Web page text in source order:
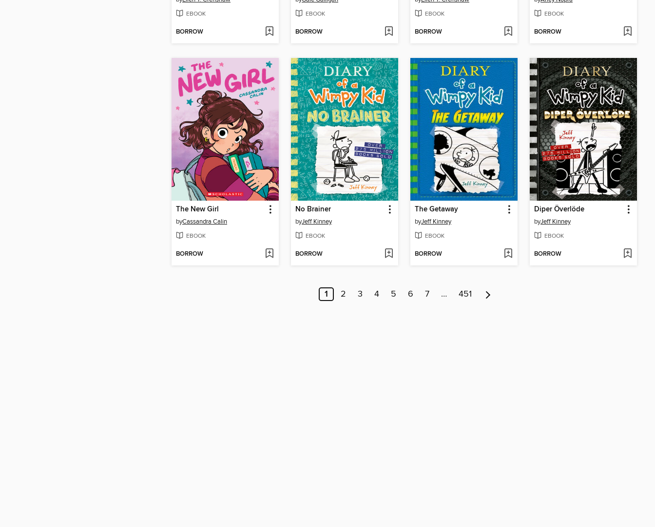
EBOOK
BORROW
EBOOK
BORROW
EBOOK
BORROW
EBOOK
BORROW
The New Girl
byCassandra Calin
EBOOK
BORROW
No Brainer
byJeff Kinney
EBOOK
BORROW
The Getaway
byJeff Kinney
EBOOK
BORROW
Diper Överlöde
byJeff Kinney
EBOOK
BORROW
1 2 3 4 5 6 7 … 451